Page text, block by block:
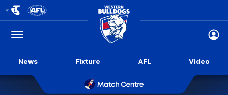
Logo
Menu
Club
Logo
News Fixture AFL Video
Hawthorn v Western Bulldogs